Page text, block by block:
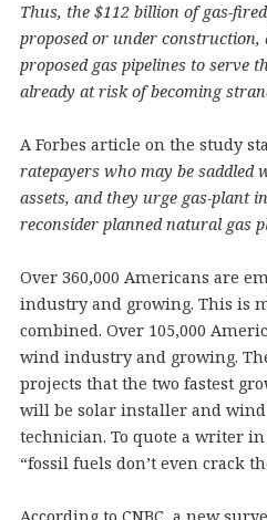
Thus, the $112 billion of gas-
proposed or under
proposed gas pipelines to serve
already at risk of becoming
A Forbes article on the study
ratepayers who may be saddled
assets, and they urge gas-plant
reconsider planned natural gas
Over 360,000 Americans are
industry and growing. This is
combined. Over 105,000
wind industry and growing.
projects that the two fastest
will be solar installer and
technician. To quote a writer
“fossil fuels don’t even crack